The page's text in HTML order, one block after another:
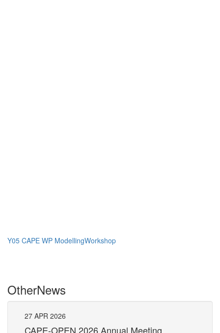
Y05 CAPE WP ModellingWorkshop
OtherNews
27 APR 2026
CAPE-OPEN 2026 Annual Meeting